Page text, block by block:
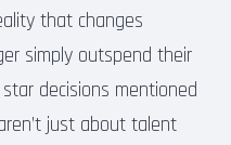
that changes
simply outspend their
decisions mentioned
just about talent